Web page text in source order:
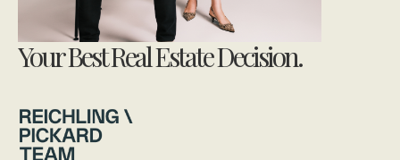
Your Best Real Estate Decision.